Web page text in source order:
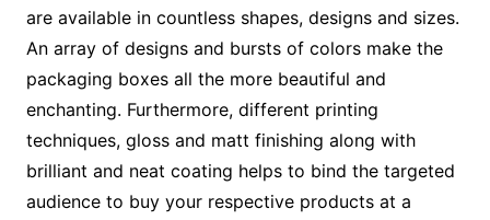
are available in countless shapes, designs and sizes.
An array of designs and bursts of colors make the
packaging boxes all the more beautiful and
enchanting. Furthermore, different printing
techniques, gloss and matt finishing along with
brilliant and neat coating helps to bind the targeted
audience to buy your respective products at a